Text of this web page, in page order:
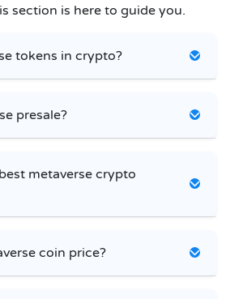
section is here to guide you.
tokens in crypto?
presale?
metaverse crypto
coin price?